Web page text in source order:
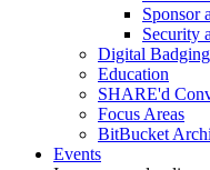
Sponsor
Security
Digital Badging
Education
SHARE'd
Focus Areas
BitBucket
Events